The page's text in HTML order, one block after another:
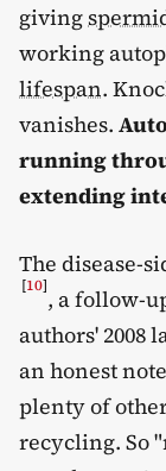
giving
working
lifespan.
vanishes.
running
extending
The disease-
[10], a follow-
authors' 2008
an honest
plenty of
recycling. So